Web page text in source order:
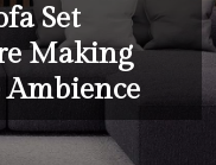
Set
Making